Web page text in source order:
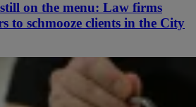
on the menu: Law firms
to schmooze clients in the City